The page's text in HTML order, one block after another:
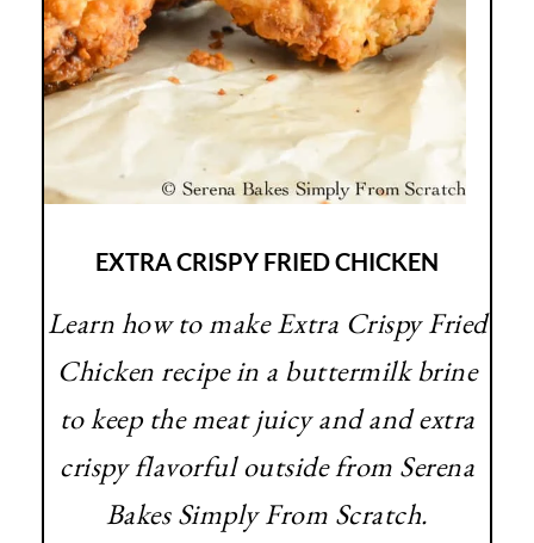
EXTRA CRISPY FRIED CHICKEN
Learn how to make Extra Crispy Fried
Chicken recipe in a buttermilk brine
to keep the meat juicy and and extra
crispy flavorful outside from Serena
Bakes Simply From Scratch.